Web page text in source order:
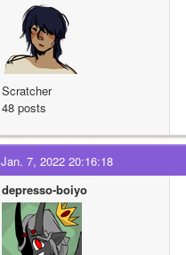
Scratcher
48 posts
Jan. 7, 2022 20:16:18
depresso-boiyo